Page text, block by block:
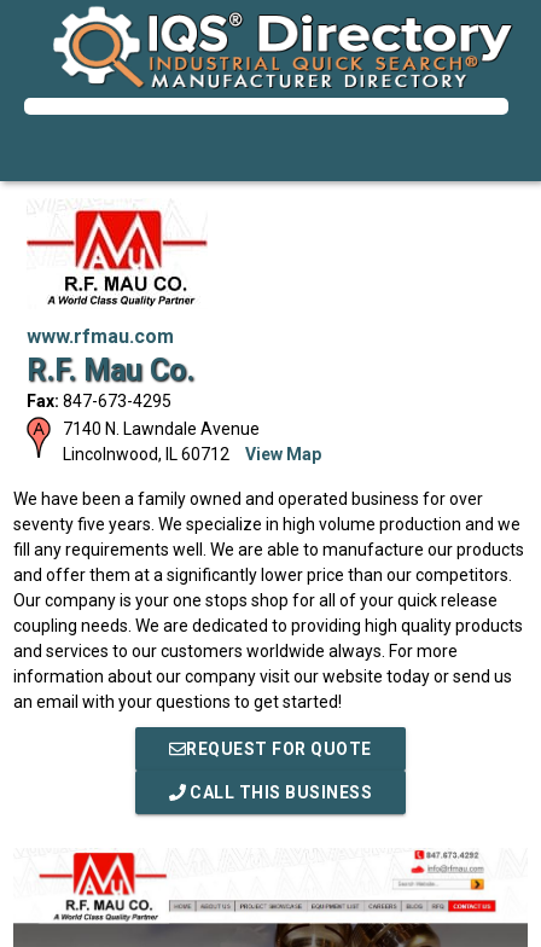
www.rfmau.com
R.F. Mau Co.
Fax: 847-673-4295
7140 N. Lawndale Avenue
Lincolnwood, IL 60712 View Map
We have been a family owned and operated business for over
seventy five years. We specialize in high volume production and we
fill any requirements well. We are able to manufacture our products
and offer them at a significantly lower price than our competitors.
Our company is your one stops shop for all of your quick release
coupling needs. We are dedicated to providing high quality products
and services to our customers worldwide always. For more
information about our company visit our website today or send us
an email with your questions to get started!
REQUEST FOR QUOTE
CALL THIS BUSINESS